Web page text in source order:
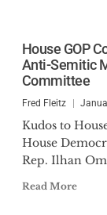
House GOP
Anti-Semitic
Committee
Fred Fleitz
Kudos to
House
Rep. Ilhan
Read More